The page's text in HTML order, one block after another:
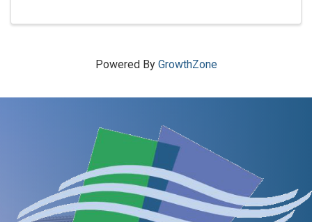
Powered By GrowthZone